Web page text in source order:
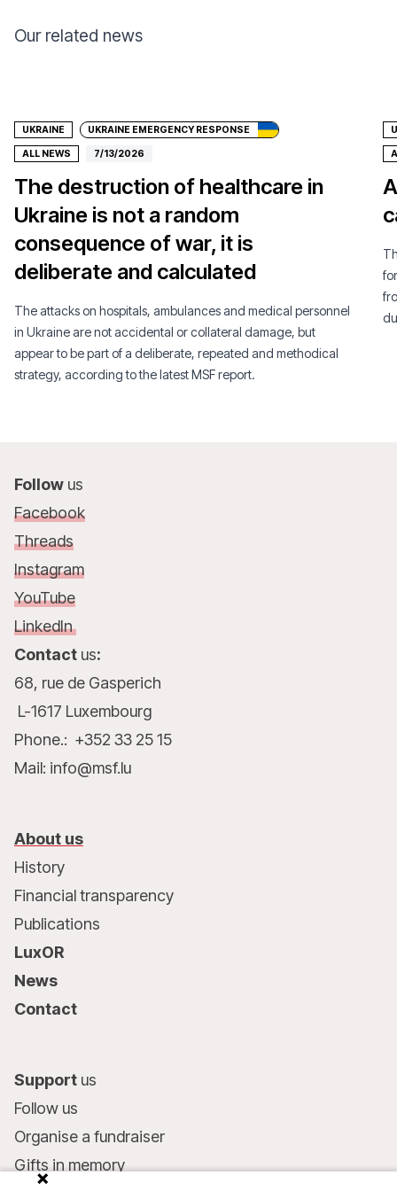
Our related news
UKRAINE UKRAINE EMERGENCY RESPONSE
ALL NEWS 7/13/2026
The destruction of healthcare in
Ukraine is not a random
consequence of war, it is
deliberate and calculated
The attacks on hospitals, ambulances and medical personnel
in Ukraine are not accidental or collateral damage, but
appear to be part of a deliberate, repeated and methodical
strategy, according to the latest MSF report.
Follow us
Facebook
Threads
Instagram
YouTube
LinkedIn
Contact us:
68, rue de Gasperich
L-1617 Luxembourg
Phone.: +352 33 25 15
Mail: info@msf.lu
About us
History
Financial transparency
Publications
LuxOR
News
Contact
Support us
Follow us
Organise a fundraiser
Gifts in memory